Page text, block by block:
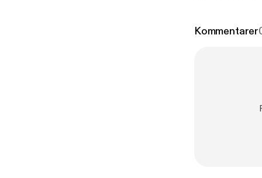
Kommentarer